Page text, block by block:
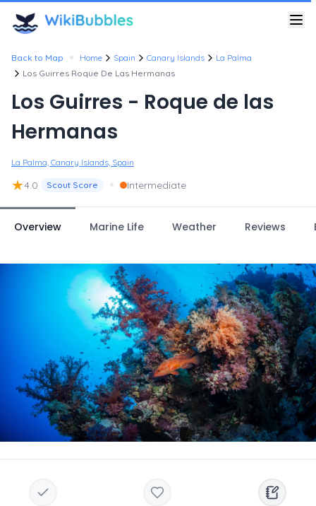
Back to Map • Home Spain Canary Islands
La Palma
Los Guirres Roque De Las Hermanas
Los Guirres - Roque de las
Hermanas
La Palma, Canary Islands, Spain
★4.0 Scout Score • Intermediate
Overview Marine Life Weather Reviews